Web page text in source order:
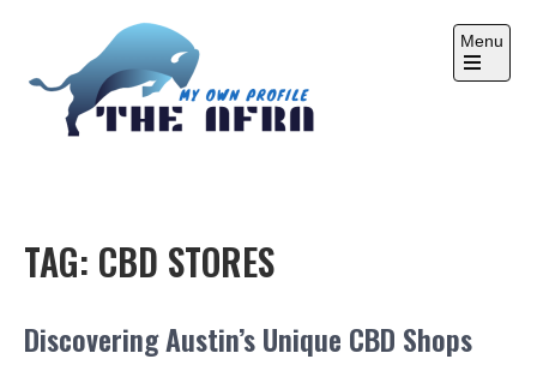
Menu
Open
TAG: CBD STORES
Discovering Austin’s Unique CBD Shops